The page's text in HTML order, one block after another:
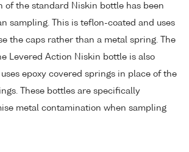
of the standard Niskin bottle has been
sampling. This is teflon-coated and uses
the caps rather than a metal spring. The
Levered Action Niskin bottle is also
epoxy covered springs in place of the
These bottles are specifically
metal contamination when sampling